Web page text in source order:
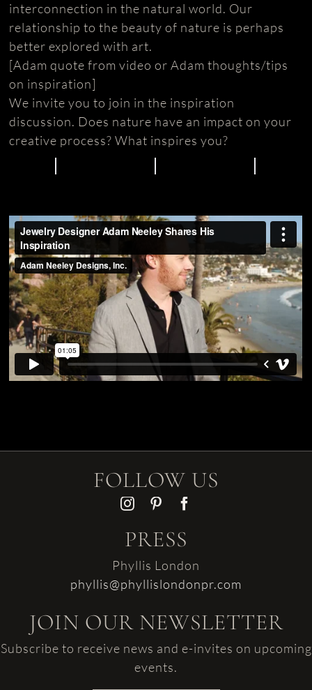
interconnection in the natural world. Our
relationship to the beauty of nature is perhaps
better explored with art.
[Adam quote from video or Adam thoughts/tips
on inspiration]
We invite you to join in the inspiration
discussion. Does nature have an impact on your
creative process? What inspires you?
FOLLOW US
PRESS
Phyllis London
phyllis@phyllislondonpr.com
JOIN OUR NEWSLETTER
Subscribe to receive news and e-invites on upcoming
events.